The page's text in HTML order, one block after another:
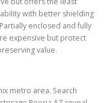
with better shielding
enclosed and fully
expensive but protect
value.
metro area. Search